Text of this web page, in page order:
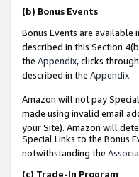
(b) Bonus Events
Bonus Events are available
described in this Section
the Appendix, clicks
described in the Appendix.
Amazon will not pay
made using invalid email
your Site). Amazon will
Special Links to the Bonus
notwithstanding the
(c) Trade-In Program